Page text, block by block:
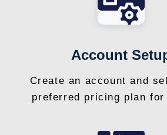
Account
Create an account and
preferred pricing plan for